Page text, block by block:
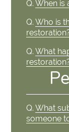
Q. When is
Q. Who is
Q. What
Q. What
someone